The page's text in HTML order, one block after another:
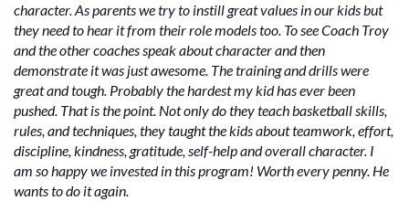
character. As parents we try to instill great values in our kids but
they need to hear it from their role models too. To see Coach Troy
and the other coaches speak about character and then
demonstrate it was just awesome. The training and drills were
great and tough. Probably the hardest my kid has ever been
pushed. That is the point. Not only do they teach basketball skills,
rules, and techniques, they taught the kids about teamwork, effort,
discipline, kindness, gratitude, self-help and overall character. I
am so happy we invested in this program! Worth every penny. He
wants to do it again.